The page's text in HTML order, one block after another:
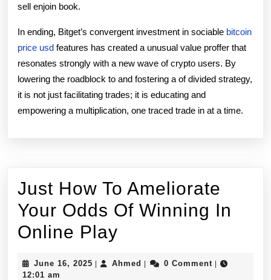
sell enjoin book.
In ending, Bitget’s convergent investment in sociable bitcoin
price usd features has created a unusual value proffer that
resonates strongly with a new wave of crypto users. By
lowering the roadblock to and fostering a of divided strategy,
it is not just facilitating trades; it is educating and
empowering a multiplication, one traced trade in at a time.
Just How To Ameliorate
Your Odds Of Winning In
Online Play
June 16, 2025 June
| Ahmed Ahmed
| 0 Comment |
12:01 am